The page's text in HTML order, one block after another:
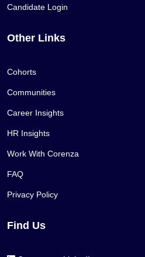
Candidate Login
Other Links
Cohorts
Communities
Career Insights
HR Insights
Work With Corenza
FAQ
Privacy Policy
Find Us